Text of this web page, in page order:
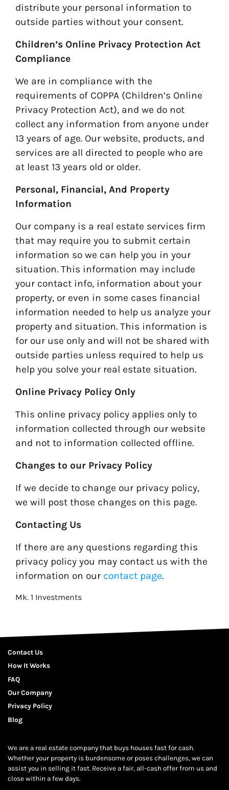
distribute your personal information to
outside parties without your consent.
Children’s Online Privacy Protection Act
Compliance
We are in compliance with the
requirements of COPPA (Children’s Online
Privacy Protection Act), and we do not
collect any information from anyone under
13 years of age. Our website, products, and
services are all directed to people who are
at least 13 years old or older.
Personal, Financial, And Property
Information
Our company is a real estate services firm
that may require you to submit certain
information so we can help you in your
situation. This information may include
your contact info, information about your
property, or even in some cases financial
information needed to help us analyze your
property and situation. This information is
for our use only and will not be shared with
outside parties unless required to help us
help you solve your real estate situation.
Online Privacy Policy Only
This online privacy policy applies only to
information collected through our website
and not to information collected offline.
Changes to our Privacy Policy
If we decide to change our privacy policy,
we will post those changes on this page.
Contacting Us
If there are any questions regarding this
privacy policy you may contact us with the
information on our contact page.
Mk. 1 Investments
Contact Us
How It Works
FAQ
Our Company
Privacy Policy
Blog
We are a real estate company that buys houses fast for cash.
Whether your property is burdensome or poses challenges, we can
assist you in selling it fast. Receive a fair, all-cash offer from us and
close within a few days.